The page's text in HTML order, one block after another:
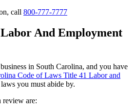
call 800-777-7777
And Employment
in South Carolina, and you have
Code of Laws Title 41 Labor and
laws you must abide by.
review are: